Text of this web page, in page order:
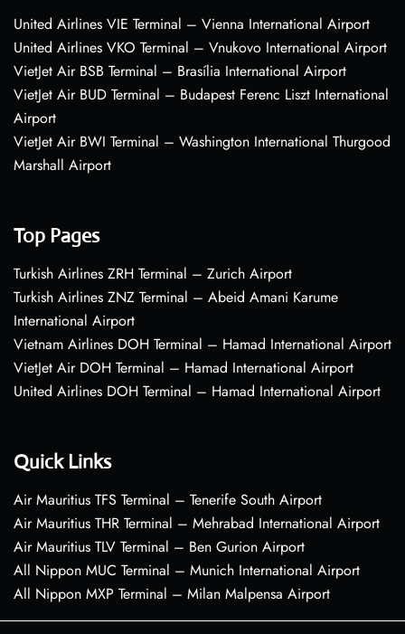
United Airlines VIE Terminal – Vienna International Airport
United Airlines VKO Terminal – Vnukovo International Airport
VietJet Air BSB Terminal – Brasília International Airport
VietJet Air BUD Terminal – Budapest Ferenc Liszt International
Airport
VietJet Air BWI Terminal – Washington International Thurgood
Marshall Airport
Top Pages
Turkish Airlines ZRH Terminal – Zurich Airport
Turkish Airlines ZNZ Terminal – Abeid Amani Karume
International Airport
Vietnam Airlines DOH Terminal – Hamad International Airport
VietJet Air DOH Terminal – Hamad International Airport
United Airlines DOH Terminal – Hamad International Airport
Quick Links
Air Mauritius TFS Terminal – Tenerife South Airport
Air Mauritius THR Terminal – Mehrabad International Airport
Air Mauritius TLV Terminal – Ben Gurion Airport
All Nippon MUC Terminal – Munich International Airport
All Nippon MXP Terminal – Milan Malpensa Airport